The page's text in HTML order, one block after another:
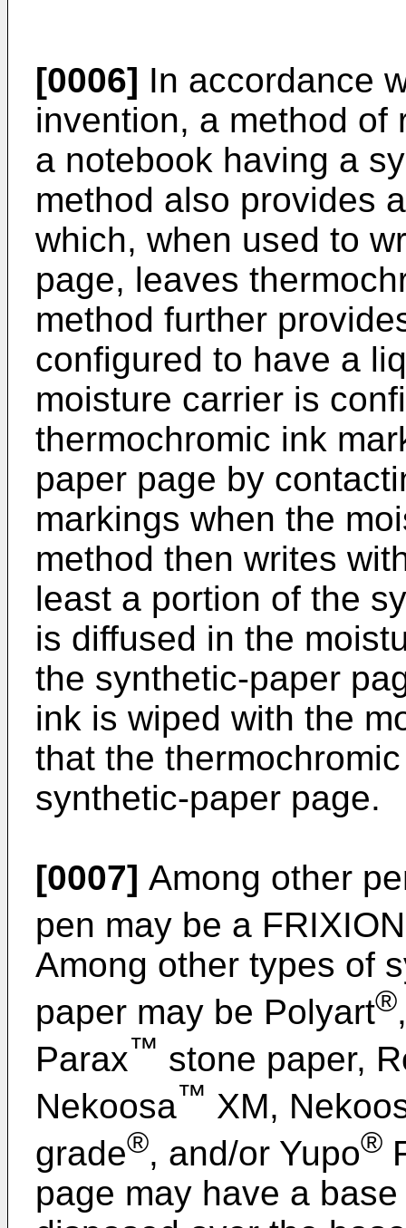
[0006] In accordance
invention, a method of
a notebook having a
method also provides
which, when used to
page, leaves
method further
configured to have a
moisture carrier is
thermochromic ink
paper page by
markings when the
method then writes
least a portion of the
is diffused in the
the synthetic-paper
ink is wiped with the
that the
synthetic-paper page.
[0007] Among other
pen may be a FRIXION
Among other types of
paper may be Polyart®
Parax™ stone paper,
Nekoosa™ XM,
grade®, and/or Yupo®
page may have a